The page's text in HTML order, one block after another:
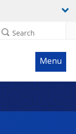
Search
Menu